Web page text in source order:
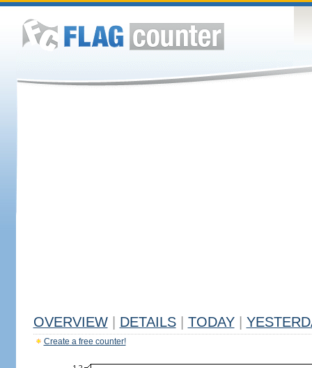
OVERVIEW DETAILS TODAY
Create a free counter!